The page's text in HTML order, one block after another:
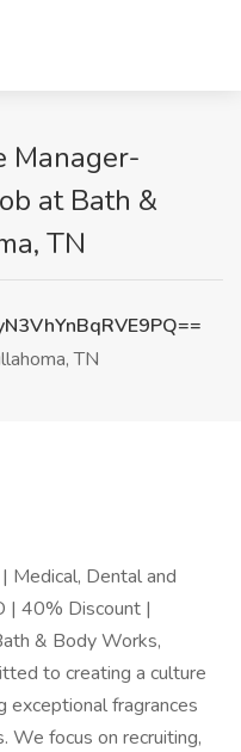
Manager-
at Bath &
TN
TN
Medical, Dental and
| 40% Discount |
& Body Works,
to creating a culture
exceptional fragrances
We focus on recruiting,